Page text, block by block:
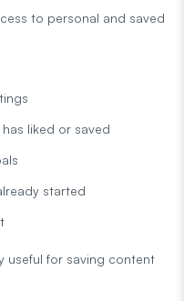
to personal and saved
liked or saved
started
useful for saving content